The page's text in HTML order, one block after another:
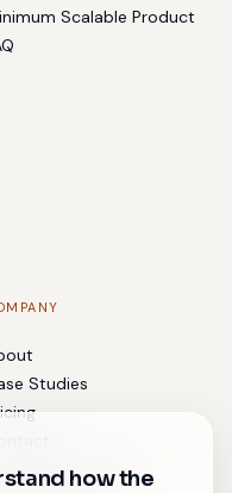
Scalable Product
Studies
& Conditions
how the